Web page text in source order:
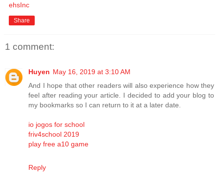
ehsInc
Share
1 comment:
Huyen May 16, 2019 at 3:10 AM
And I hope that other readers will also experience how they
feel after reading your article. I decided to add your blog to
my bookmarks so I can return to it at a later date.
io jogos for school
friv4school 2019
play free a10 game
Reply